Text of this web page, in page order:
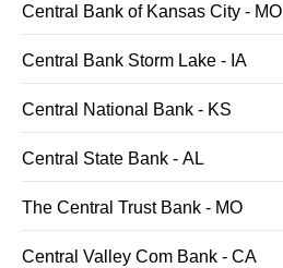
Central Bank of Kansas City - MO
Central Bank Storm Lake - IA
Central National Bank - KS
Central State Bank - AL
The Central Trust Bank - MO
Central Valley Com Bank - CA